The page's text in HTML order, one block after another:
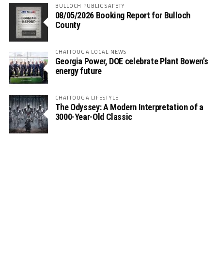
BULLOCH PUBLIC SAFETY
08/05/2026 Booking Report for Bulloch
County
CHATTOOGA LOCAL NEWS
Georgia Power, DOE celebrate Plant Bowen’s
energy future
CHATTOOGA LIFESTYLE
The Odyssey: A Modern Interpretation of a
3000-Year-Old Classic